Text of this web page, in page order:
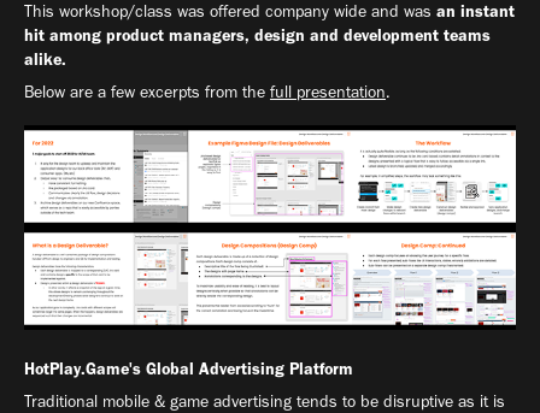
This workshop/class was offered company wide and was an instant
hit among product managers, design and development teams
alike.
Below are a few excerpts from the full presentation.
HotPlay.Game's Global Advertising Platform
Traditional mobile & game advertising tends to be disruptive as it is